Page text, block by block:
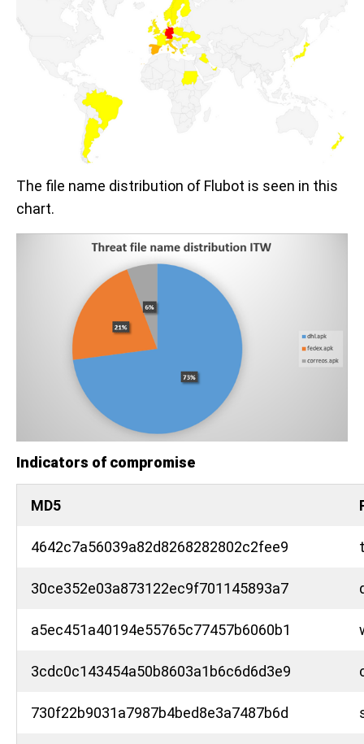
The file name distribution of Flubot is seen in this
chart.
Indicators of compromise
MD5
4642c7a56039a82d8268282802c2fee9
30ce352e03a873122ec9f701145893a7
a5ec451a40194e55765c77457b6060b1
3cdc0c143454a50b8603a1b6c6d6d3e9
730f22b9031a7987b4bed8e3a7487b6d